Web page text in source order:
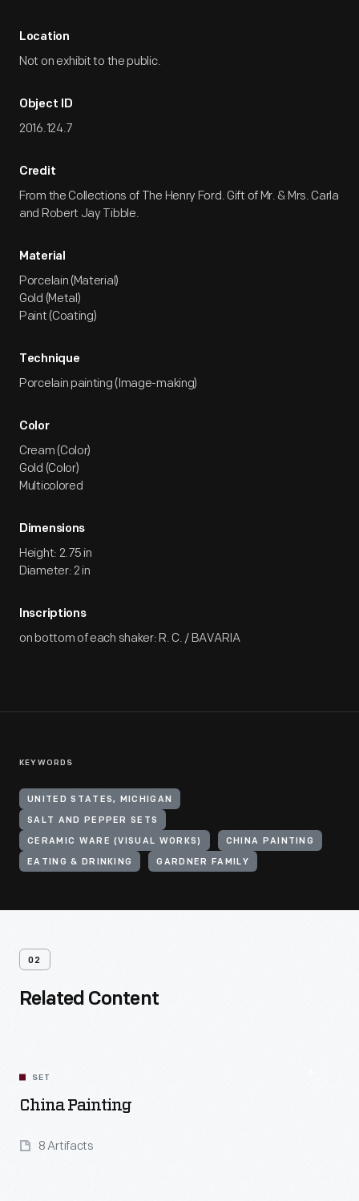
Location
Not on exhibit to the public.
Object ID
2016.124.7
Credit
From the Collections of The Henry Ford. Gift of Mr. & Mrs. Carla
and Robert Jay Tibble.
Material
Porcelain (Material)
Gold (Metal)
Paint (Coating)
Technique
Porcelain painting (Image-making)
Color
Cream (Color)
Gold (Color)
Multicolored
Dimensions
Height: 2.75 in
Diameter: 2 in
Inscriptions
on bottom of each shaker: R. C. / BAVARIA
KEYWORDS
UNITED STATES, MICHIGAN
SALT AND PEPPER SETS
CERAMIC WARE (VISUAL WORKS) CHINA PAINTING
EATING & DRINKING GARDNER FAMILY
02
Related Content
SET
China Painting
8 Artifacts